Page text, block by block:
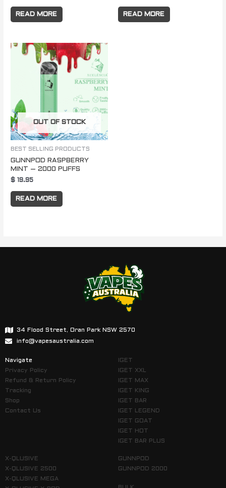
READ MORE READ MORE
OUT OF STOCK
BEST SELLING PRODUCTS
GUNNPOD RASPBERRY
MINT – 2000 PUFFS
$ 19.95
READ MORE
34 Flood Street, Oran Park NSW 2570
info@vapesaustralia.com
Navigate
Privacy Policy
Refund & Return Policy
Tracking
Shop
Contact Us
IGET
IGET XXL
IGET MAX
IGET KING
IGET BAR
IGET LEGEND
IGET GOAT
IGET HOT
IGET BAR PLUS
X-QLUSIVE
X-QLUSIVE 2500
X-QLUSIVE MEGA
GUNNPOD
GUNNPOD 2000